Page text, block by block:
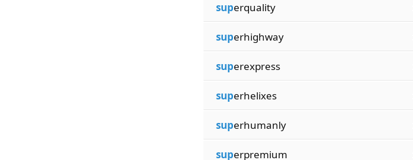
superquality
superhighway
superexpress
superhelixes
superhumanly
superpremium